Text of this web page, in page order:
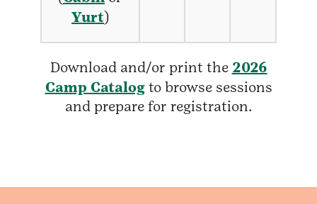
Yurt)
Download and/or print the 2026
Camp Catalogto browse sessions
and prepare for registration.